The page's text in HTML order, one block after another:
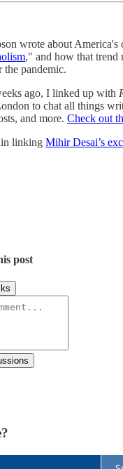
wrote about America's
," and how that trend
the pandemic.
ago, I linked up with
to chat all things
and more. Check out
linking Mihir Desai’s
post